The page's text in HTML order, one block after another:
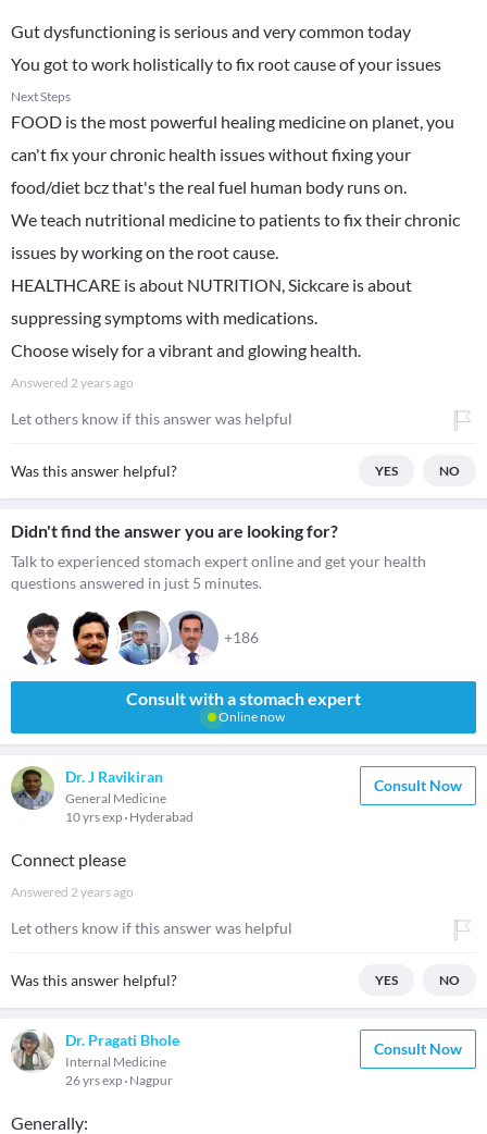
Gut dysfunctioning is serious and very common today
You got to work holistically to fix root cause of your issues
Next Steps
FOOD is the most powerful healing medicine on planet, you
can't fix your chronic health issues without fixing your
food/diet bcz that's the real fuel human body runs on.
We teach nutritional medicine to patients to fix their chronic
issues by working on the root cause.
HEALTHCARE is about NUTRITION, Sickcare is about
suppressing symptoms with medications.
Choose wisely for a vibrant and glowing health.
Answered 2 years ago
Let others know if this answer was helpful
Was this answer helpful? YES NO
Didn't find the answer you are looking for?
Talk to experienced stomach expert online and get your health
questions answered in just 5 minutes.
+186
Consult with a stomach expert
Online now
Dr. J Ravikiran
General Medicine
10 yrs exp Hyderabad
Consult Now
Connect please
Answered 2 years ago
Let others know if this answer was helpful
Was this answer helpful? YES NO
Dr. Pragati Bhole
Internal Medicine
26 yrs exp Nagpur
Consult Now
Generally: